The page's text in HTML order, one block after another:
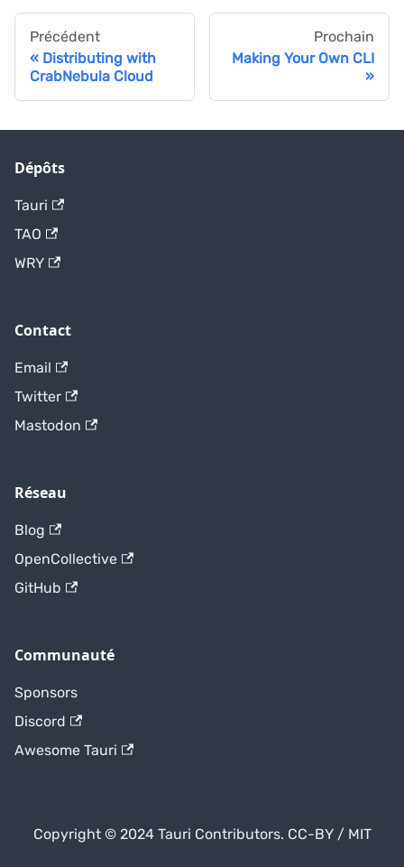
Précédent
Distributing with
CrabNebula Cloud
Prochain
Making Your Own CLI
Dépôts
Tauri
TAO
WRY
Contact
Email
Twitter
Mastodon
Réseau
Blog
OpenCollective
GitHub
Communauté
Sponsors
Discord
Awesome Tauri
Copyright © 2024 Tauri Contributors. CC-BY / MIT